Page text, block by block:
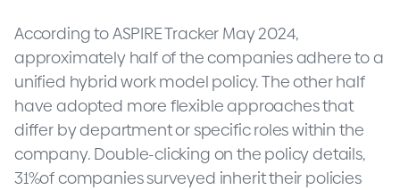
According to ASPIRE Tracker May 2024,
approximately half of the companies adhere to a
unified hybrid work model policy. The other half
have adopted more flexible approaches that
differ by department or specific roles within the
company. Double-clicking on the policy details,
31%of companies surveyed inherit their policies